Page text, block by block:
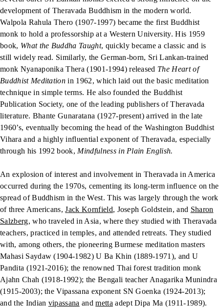
development of Theravada Buddhism in the modern world.
Walpola Rahula Thero (1907-1997) became the first Buddhist
monk to hold a professorship at a Western University. His 1959
book, What the Buddha Taught, quickly became a classic and is
still widely read. Similarly, the German-born, Sri Lankan-trained
monk Nyanaponika Thera (1901-1994) released The Heart of
Buddhist Meditation in 1962, which laid out the basic meditation
technique in simple terms. He also founded the Buddhist
Publication Society, one of the leading publishers of Theravada
literature. Bhante Gunaratana (1927-present) arrived in the late
1960’s, eventually becoming the head of the Washington Buddhist
Vihara and a highly influential exponent of Theravada, especially
through his 1992 book, Mindfulness in Plain English.
An explosion of interest and involvement in Theravada in America
occurred during the 1970s, cementing its long-term influence on the
spread of Buddhism in the West. This was largely through the work
of three Americans,Jack Kornfield, Joseph Goldstein, and Sharon
Salzberg, who traveled in Asia, where they studied with Theravada
teachers, practiced in temples, and attended retreats. They studied
with, among others, the pioneering Burmese meditation masters
Mahasi Saydaw (1904-1982) U Ba Khin (1889-1971), and U
Pandita (1921-2016); the renowned Thai forest tradition monk
Ajahn Chah (1918-1992); the Bengali teacher Anagarika Munindra
(1915-2003); the Vipassana exponent SN Goenka (1924-2013);
and the Indian vipassana andmetta adept Dipa Ma (1911-1989).